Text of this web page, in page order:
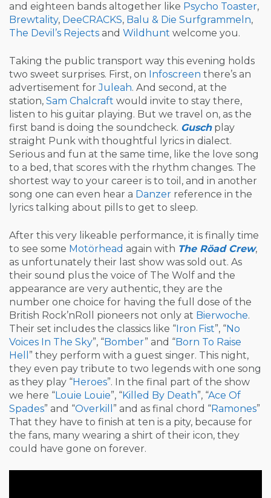
and eighteen bands altogether like Psycho Toaster,
Brewtality, DeeCRACKS, Balu & Die Surfgrammeln,
The Devil’s Rejects and Wildhunt welcome you.
Taking the public transport way this evening holds
two sweet surprises. First, on Infoscreen there’s an
advertisement forJuleah. And second, at the
station, Sam Chalcraft would invite to stay there,
listen to his guitar playing. But we travel on, as the
first band is doing the soundcheck. Guschplay
straight Punk with thoughtful lyrics in dialect.
Serious and fun at the same time, like the love song
to a bed, that scores with the rhythm changes. The
shortest way to your career is to toil, and in another
song one can even hear a Danzer reference in the
lyrics talking about pills to get to sleep.
After this very likeable performance, it is finally time
to see some Motörhead again with The Röad Crew,
as unfortunately their last show was sold out. As
their sound plus the voice of The Wolf and the
appearance are very authentic, they are the
number one choice for having the full dose of the
British Rock’nRoll pioneers not only at Bierwoche.
Their set includes the classics like “ Iron Fist”, “No
Voices In The Sky”, “Bomber” and “Born To Raise
Hell ” they perform with a guest singer. This night,
they even pay tribute to two legends with one song
as they play “Heroes”. In the final part of the show
we here “Louie Louie”, “Killed By Death”, “Ace Of
Spades” and “Overkill ” and as final chord “Ramones”
That they have to finish at ten is a pity, because for
the fans, many wearing a shirt of their icon, they
could have gone on forever.